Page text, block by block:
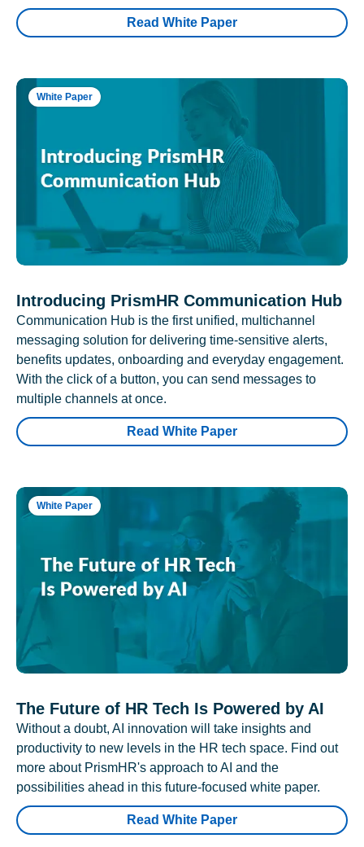
Read White Paper
White Paper
Introducing PrismHR Communication Hub
Communication Hub is the first unified, multichannel
messaging solution for delivering time-sensitive alerts,
benefits updates, onboarding and everyday engagement.
With the click of a button, you can send messages to
multiple channels at once.
Read White Paper
White Paper
The Future of HR Tech Is Powered by AI
Without a doubt, AI innovation will take insights and
productivity to new levels in the HR tech space. Find out
more about PrismHR's approach to AI and the
possibilities ahead in this future-focused white paper.
Read White Paper